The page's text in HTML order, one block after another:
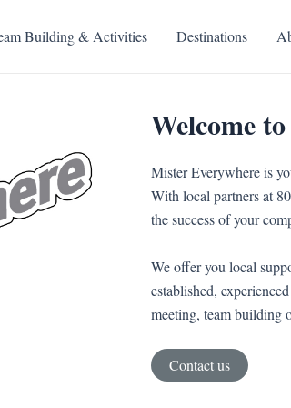
Building & Activities Destinations
Welcome
Mister Everywhere is
With local partners at
the success of your
We offer you local
established,
meeting, team building
Contact us